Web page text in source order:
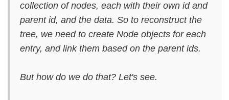
collection of nodes, each with their own id and
parent id, and the data. So to reconstruct the
tree, we need to create Node objects for each
entry, and link them based on the parent ids.
But how do we do that? Let's see.